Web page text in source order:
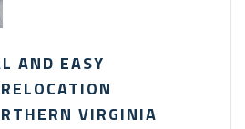
AND EASY
VIRGINIA